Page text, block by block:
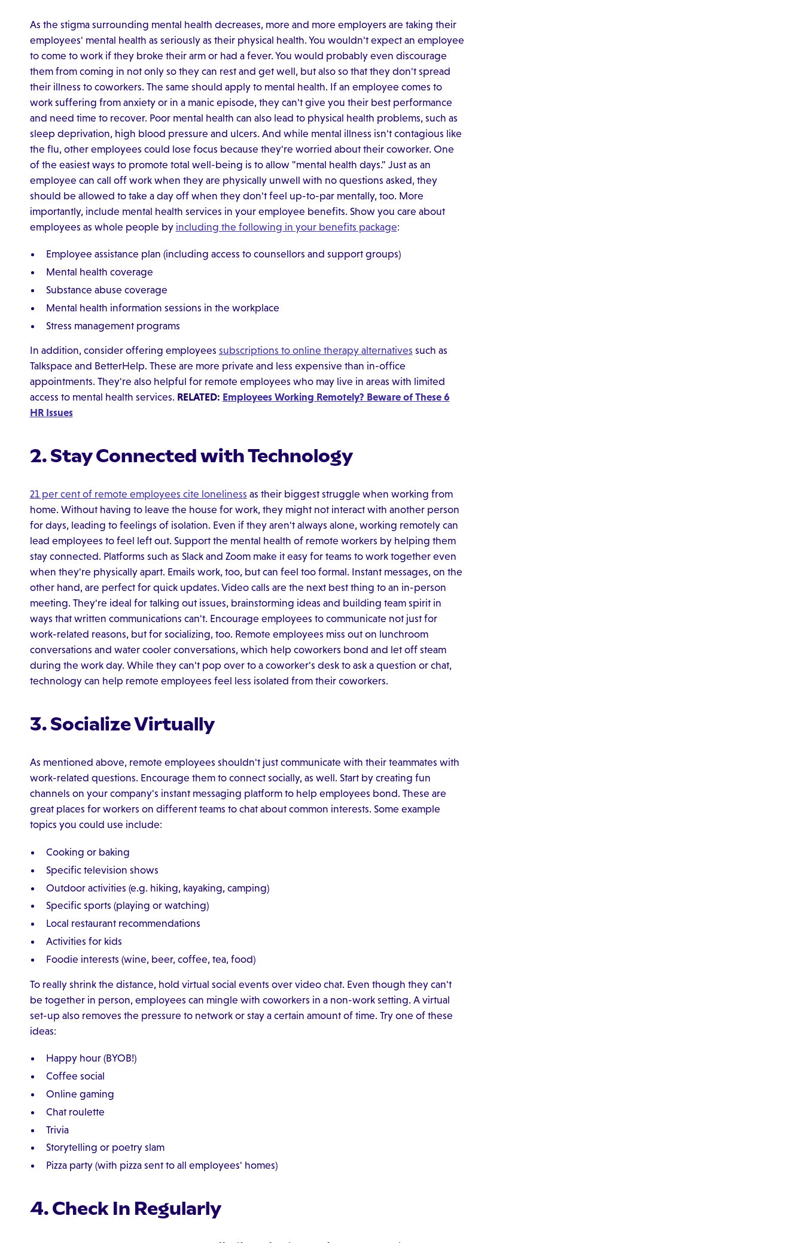
As the stigma surrounding mental health decreases, more and more employers are taking their
employees' mental health as seriously as their physical health. You wouldn't expect an employee
to come to work if they broke their arm or had a fever. You would probably even discourage
them from coming in not only so they can rest and get well, but also so that they don't spread
their illness to coworkers. The same should apply to mental health. If an employee comes to
work suffering from anxiety or in a manic episode, they can't give you their best performance
and need time to recover. Poor mental health can also lead to physical health problems, such as
sleep deprivation, high blood pressure and ulcers. And while mental illness isn't contagious like
the flu, other employees could lose focus because they're worried about their coworker. One
of the easiest ways to promote total well-being is to allow "mental health days." Just as an
employee can call off work when they are physically unwell with no questions asked, they
should be allowed to take a day off when they don't feel up-to-par mentally, too. More
importantly, include mental health services in your employee benefits. Show you care about
employees as whole people by including the following in your benefits package:
Employee assistance plan (including access to counsellors and support groups)
Mental health coverage
Substance abuse coverage
Mental health information sessions in the workplace
Stress management programs
In addition, consider offering employees subscriptions to online therapy alternatives such as
Talkspace and BetterHelp. These are more private and less expensive than in-office
appointments. They're also helpful for remote employees who may live in areas with limited
access to mental health services. RELATED: Employees Working Remotely? Beware of These 6
HR Issues
2. Stay Connected with Technology
21 per cent of remote employees cite loneliness as their biggest struggle when working from
home. Without having to leave the house for work, they might not interact with another person
for days, leading to feelings of isolation. Even if they aren't always alone, working remotely can
lead employees to feel left out. Support the mental health of remote workers by helping them
stay connected. Platforms such as Slack and Zoom make it easy for teams to work together even
when they're physically apart. Emails work, too, but can feel too formal. Instant messages, on the
other hand, are perfect for quick updates. Video calls are the next best thing to an in-person
meeting. They're ideal for talking out issues, brainstorming ideas and building team spirit in
ways that written communications can't. Encourage employees to communicate not just for
work-related reasons, but for socializing, too. Remote employees miss out on lunchroom
conversations and water cooler conversations, which help coworkers bond and let off steam
during the work day. While they can't pop over to a coworker's desk to ask a question or chat,
technology can help remote employees feel less isolated from their coworkers.
3. Socialize Virtually
As mentioned above, remote employees shouldn't just communicate with their teammates with
work-related questions. Encourage them to connect socially, as well. Start by creating fun
channels on your company's instant messaging platform to help employees bond. These are
great places for workers on different teams to chat about common interests. Some example
topics you could use include:
Cooking or baking
Specific television shows
Outdoor activities (e.g. hiking, kayaking, camping)
Specific sports (playing or watching)
Local restaurant recommendations
Activities for kids
Foodie interests (wine, beer, coffee, tea, food)
To really shrink the distance, hold virtual social events over video chat. Even though they can't
be together in person, employees can mingle with coworkers in a non-work setting. A virtual
set-up also removes the pressure to network or stay a certain amount of time. Try one of these
ideas:
Happy hour (BYOB!)
Coffee social
Online gaming
Chat roulette
Trivia
Storytelling or poetry slam
Pizza party (with pizza sent to all employees' homes)
4. Check In Regularly